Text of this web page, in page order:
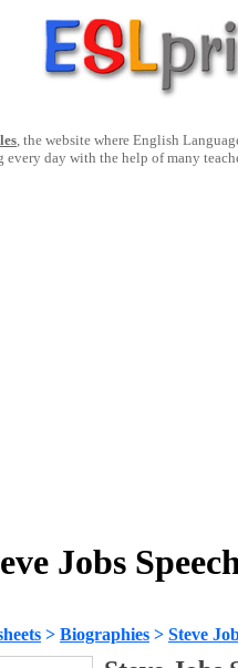
, the website where English
day with the help of many
Jobs
> Biographies > Steve